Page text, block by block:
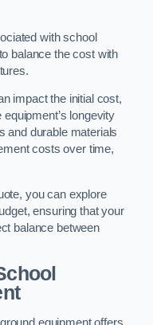
with school
balance the cost with
impact the initial cost,
longevity
and durable materials
costs over time,
you can explore
ensuring that your
balance between